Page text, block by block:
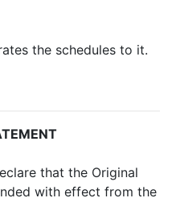
the schedules to it.
that the Original
with effect from the